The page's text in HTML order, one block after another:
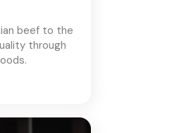
beef to the
through